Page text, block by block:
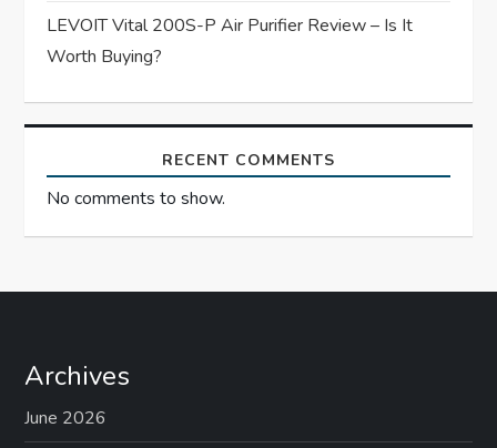
LEVOIT Vital 200S-P Air Purifier Review – Is It
Worth Buying?
RECENT COMMENTS
No comments to show.
Archives
June 2026